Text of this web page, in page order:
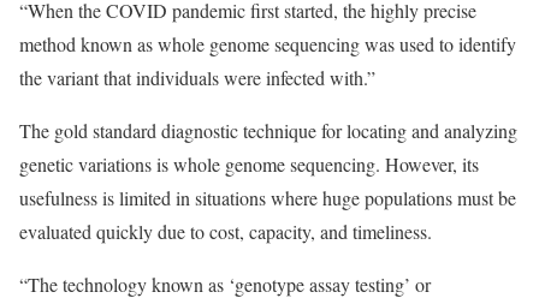
“When the COVID pandemic first started, the highly precise
method known as whole genome sequencing was used to identify
the variant that individuals were infected with.”
The gold standard diagnostic technique for locating and analyzing
genetic variations is whole genome sequencing. However, its
usefulness is limited in situations where huge populations must be
evaluated quickly due to cost, capacity, and timeliness.
“The technology known as ‘genotype assay testing’ or